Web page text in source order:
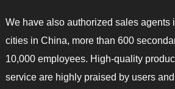
We have also authorized sales agents
cities in China, more than 600
10,000 employees. High-quality
service are highly praised by users